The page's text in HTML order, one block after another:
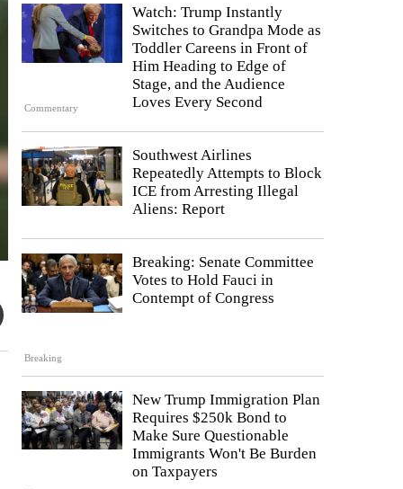
Commentary
Watch: Trump Instantly
Switches to Grandpa Mode as
Toddler Careens in Front of
Him Heading to Edge of
Stage, and the Audience
Loves Every Second
Southwest Airlines
Repeatedly Attempts to Block
ICE from Arresting Illegal
Aliens: Report
Breaking
Breaking: Senate Committee
Votes to Hold Fauci in
Contempt of Congress
New Trump Immigration Plan
Requires $250k Bond to
Make Sure Questionable
Immigrants Won't Be Burden
on Taxpayers